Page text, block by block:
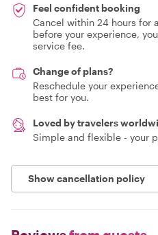
Feel confident booking
Cancel within 24 hours for
before your experience,
service fee.
Change of plans?
Reschedule your
best for you.
Loved by travelers
Simple and flexible - your
Show cancellation policy